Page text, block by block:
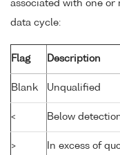
associated with one
data cycle:
Flag Description
Blank Unqualified
< Below
> In excess of